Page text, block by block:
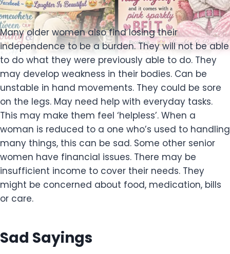
Many older women also find losing their
independence to be a burden. They will not be able
to do what they were previously able to do. They
may develop weakness in their bodies. Can be
unstable in hand movements. They could be sore
on the legs. May need help with everyday tasks.
This may make them feel ‘helpless’. When a
woman is reduced to a one who’s used to handling
many things, this can be sad. Some other senior
women have financial issues. There may be
insufficient income to cover their needs. They
might be concerned about food, medication, bills
or care.
Sad Sayings